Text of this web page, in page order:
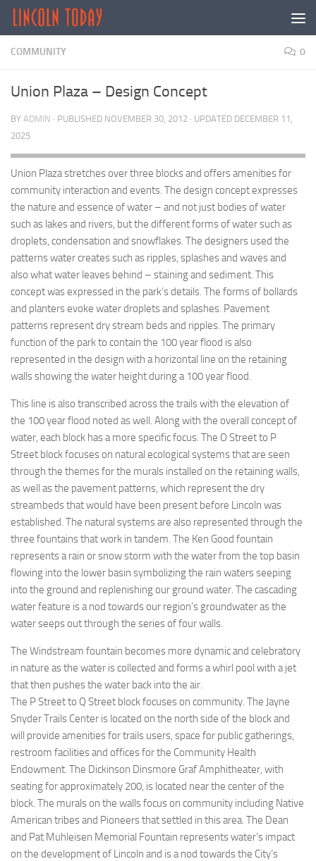
Skip to content
COMMUNITY 0
Union Plaza – Design Concept
BY ADMIN · PUBLISHED NOVEMBER 30, 2012 · UPDATED DECEMBER 11,
2025
Union Plaza stretches over three blocks and offers amenities for
community interaction and events. The design concept expresses
the nature and essence of water – and not just bodies of water
such as lakes and rivers, but the different forms of water such as
droplets, condensation and snowflakes. The designers used the
patterns water creates such as ripples, splashes and waves and
also what water leaves behind – staining and sediment. This
concept was expressed in the park’s details. The forms of bollards
and planters evoke water droplets and splashes. Pavement
patterns represent dry stream beds and ripples. The primary
function of the park to contain the 100 year flood is also
represented in the design with a horizontal line on the retaining
walls showing the water height during a 100 year flood.
This line is also transcribed across the trails with the elevation of
the 100 year flood noted as well. Along with the overall concept of
water, each block has a more specific focus. The O Street to P
Street block focuses on natural ecological systems that are seen
through the themes for the murals installed on the retaining walls,
as well as the pavement patterns, which represent the dry
streambeds that would have been present before Lincoln was
established. The natural systems are also represented through the
three fountains that work in tandem. The Ken Good fountain
represents a rain or snow storm with the water from the top basin
flowing into the lower basin symbolizing the rain waters seeping
into the ground and replenishing our ground water. The cascading
water feature is a nod towards our region’s groundwater as the
water seeps out through the series of four walls.
The Windstream fountain becomes more dynamic and celebratory
in nature as the water is collected and forms a whirl pool with a jet
that then pushes the water back into the air.
The P Street to Q Street block focuses on community. The Jayne
Snyder Trails Center is located on the north side of the block and
will provide amenities for trails users, space for public gatherings,
restroom facilities and offices for the Community Health
Endowment. The Dickinson Dinsmore Graf Amphitheater, with
seating for approximately 200, is located near the center of the
block. The murals on the walls focus on community including Native
American tribes and Pioneers that settled in this area. The Dean
and Pat Muhleisen Memorial Fountain represents water’s impact
on the development of Lincoln and is a nod towards the City’s